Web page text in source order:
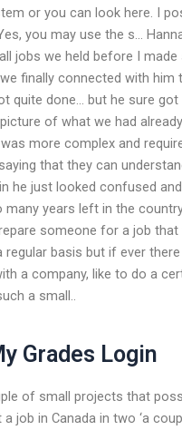
or you can look here. I
you may use the s…
jobs we held before I
finally connected with him
quite done… but he sure got
of what we had
more complex and
that they can
he just looked confused
many years left in the
someone for a job that
regular basis but if ever
a company, like to do a
a small..
Grades Login
of small projects that
job in Canada in two ‘a